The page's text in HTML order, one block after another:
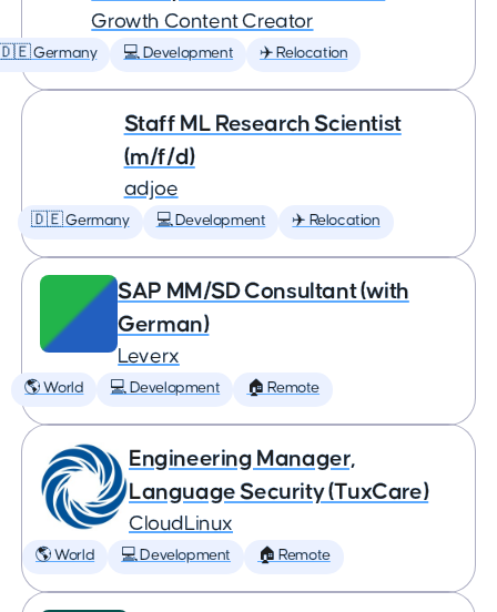
Growth Content Creator
Germany 💻 Development ✈️ Relocation
Staff ML Research Scientist
(m/f/d)
adjoe
🇩🇪 Germany 💻 Development ✈️ Relocation
SAP MM/SD Consultant (with
German)
Leverx
🌎 World 💻 Development 🏠 Remote
Engineering Manager,
Language Security (TuxCare)
CloudLinux
🌎 World 💻 Development 🏠 Remote